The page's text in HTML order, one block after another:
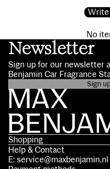
Write
No
Newsletter
Sign up for our newsletter
Benjamin Car Fragrance
Sign
Shopping
Help & Contact
E: service@maxbenjamin.nl
Privacy policy
Contact information
Terms of service
Refund policy
Legal notice